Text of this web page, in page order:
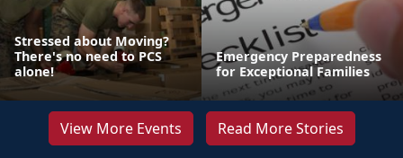
Stressed about Moving?
There's no need to PCS
alone!
Emergency Preparedness
for Exceptional Families
View More Events Read More Stories